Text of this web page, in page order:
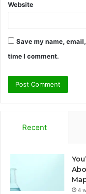
Website
Save my name,
time I comment.
Recent
4